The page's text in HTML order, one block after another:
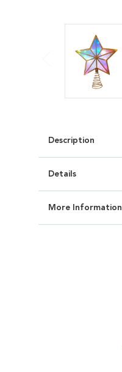
Description
Details
More Information